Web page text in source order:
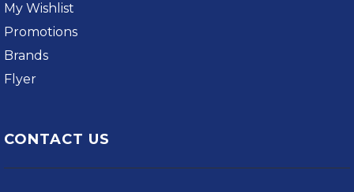
My Wishlist
Promotions
Brands
Flyer
CONTACT US